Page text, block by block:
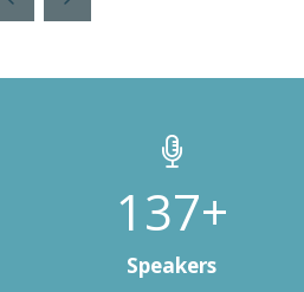
new
187+
Speakers